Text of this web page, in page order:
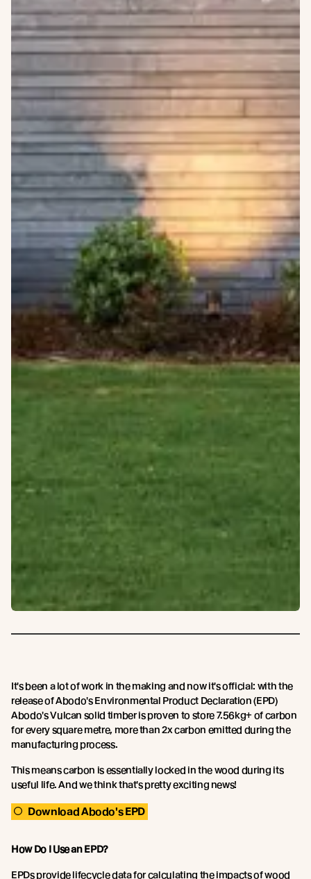
It's been a lot of work in the making and now it's official: with the
release of Abodo's Environmental Product Declaration (EPD)
Abodo's Vulcan solid timber is proven to store 7.56kg+ of carbon
for every square metre, more than 2x carbon emitted during the
manufacturing process.
This means carbon is essentially locked in the wood during its
useful life. And we think that's pretty exciting news!
Download Abodo's EPD
How Do I Use an EPD?
EPDs provide lifecycle data for calculating the impacts of wood